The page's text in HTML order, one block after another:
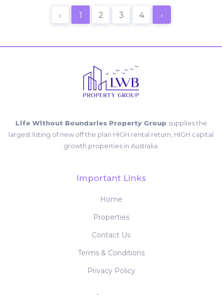
‹ 1 2 3 4 ›
Life Without Boundaries Property Group supplies the
largest listing of new off the plan HIGH rental return, HIGH capital
growth properties in Australia.
Important Links
Home
Properties
Contact Us
Terms & Conditions
Privacy Policy